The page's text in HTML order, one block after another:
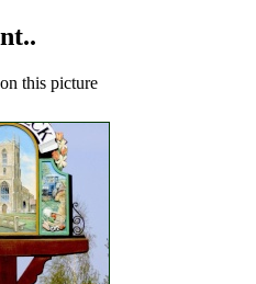
this picture